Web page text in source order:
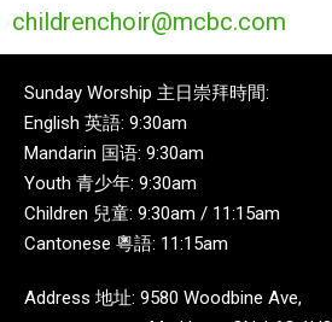
childrenchoir@mcbc.com
Sunday Worship 主日崇拜時間:
English 英語: 9:30am
Mandarin 国语: 9:30am
Youth 青少年: 9:30am
Children 兒童: 9:30am / 11:15am
Cantonese 粵語: 11:15am
Address 地址: 9580 Woodbine Ave,